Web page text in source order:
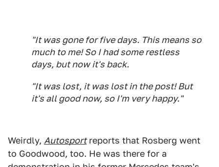
"It was gone for five days. This means so
much to me! So I had some restless
days, but now it's back.
"It was lost, it was lost in the post! But
it's all good now, so I'm very happy."
Weirdly, Autosportreports that Rosberg went
to Goodwood, too. He was there for a